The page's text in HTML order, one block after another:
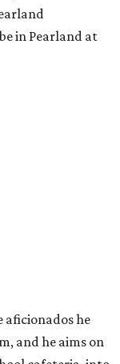
in Pearland at
aficionados he
and he aims on